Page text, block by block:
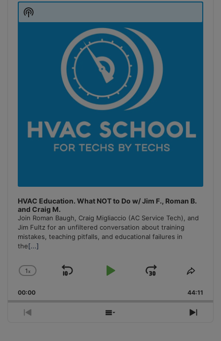
Player
HVAC Education. What NOT to Do w/ Jim F., Roman B.
and Craig M.
Join Roman Baugh, Craig Migliaccio (AC Service Tech), and
Jim Fultz for an unfiltered conversation about training
mistakes, teaching pitfalls, and educational failures in
the[...]
Change
Rate
1x
Skip
Play
Jump
Forward
Share
00:00 44:11
Previous
Show
Next
Show
Podcast